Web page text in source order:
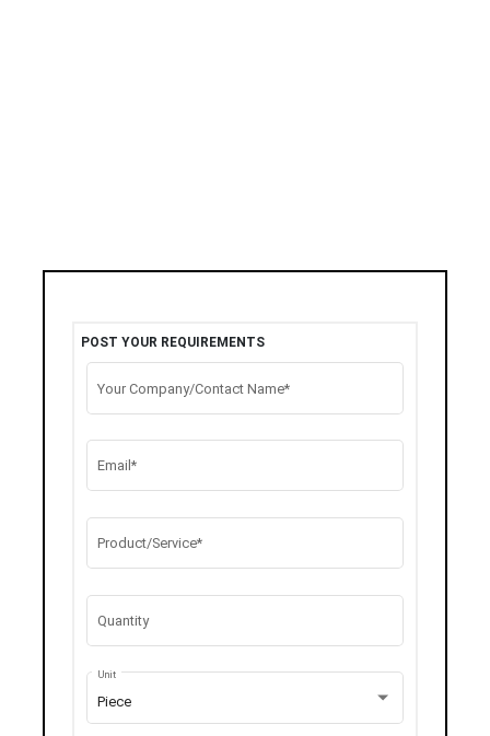
POST YOUR REQUIREMENTS
Your Company/Contact Name*
Email*
Product/Service*
Quantity
Piece
Unit